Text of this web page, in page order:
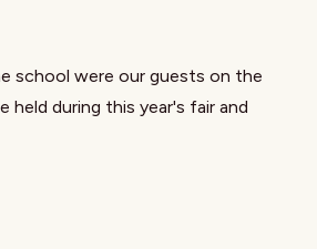
school were our guests on the
held during this year's fair and